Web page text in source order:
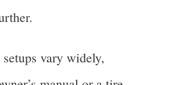
setups vary widely,